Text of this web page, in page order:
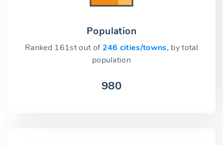
Population
Ranked 161st out of 246 cities/towns, by total
population
980